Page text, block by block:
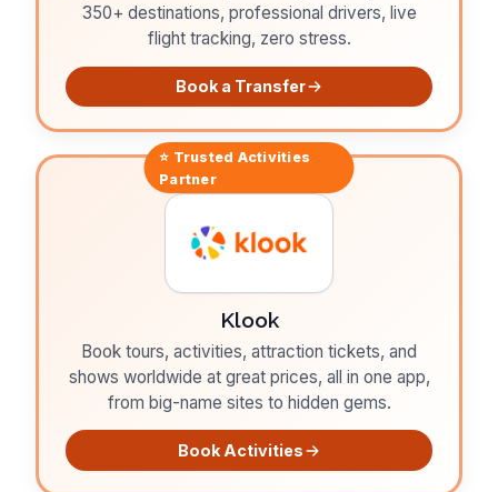
350+ destinations, professional drivers, live
flight tracking, zero stress.
Book a Transfer
⭐ Trusted Activities
Partner
Klook
Book tours, activities, attraction tickets, and
shows worldwide at great prices, all in one app,
from big-name sites to hidden gems.
Book Activities